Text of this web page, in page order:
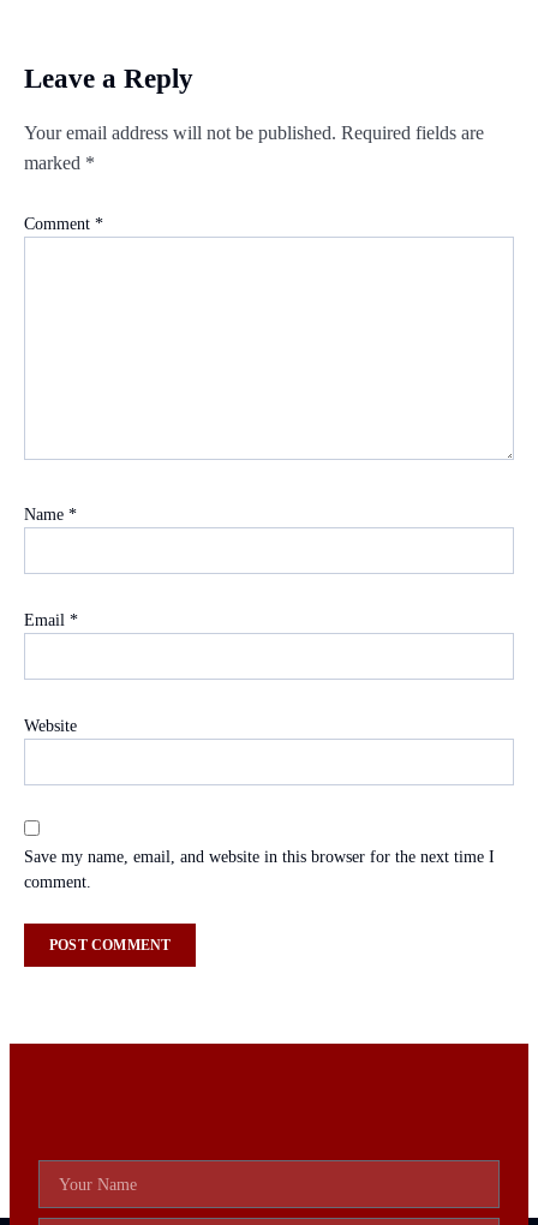
Leave a Reply
Your email address will not be published. Required fields are
marked *
Comment *
Name *
Email *
Website
Save my name, email, and website in this browser for the next time I
comment.